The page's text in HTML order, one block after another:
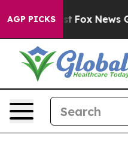
AGP PICKS
Fox News Goes